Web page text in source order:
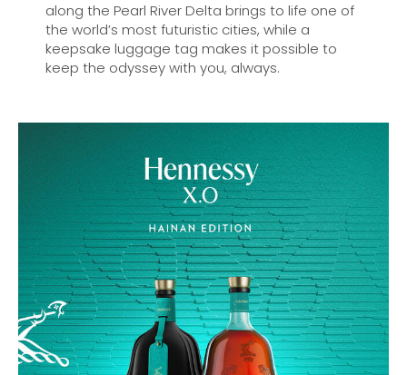
along the Pearl River Delta brings to life one of
the world’s most futuristic cities, while a
keepsake luggage tag makes it possible to
keep the odyssey with you, always.